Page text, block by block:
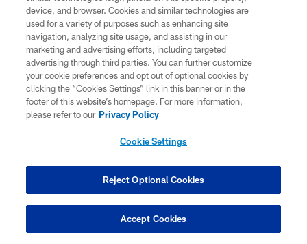
AP
A year after Shaq and Aaron were drafted in the
their opportunity.
Alvin signed as an undrafted free agent with
Baltimore, where he spent the 2018 and 2019
device, and browser. Cookies and similar technologies are
used for a variety of purposes such as enhancing site
navigation, analyzing site usage, and assisting in our
marketing and advertising efforts, including targeted
advertising through third parties. You can further customize
your cookie preferences and opt out of optional cookies by
clicking the “Cookies Settings” link in this banner or in the
footer of this website’s homepage. For more information,
please refer to our Privacy Policy
Cookie Settings
Reject Optional Cookies
Accept Cookies